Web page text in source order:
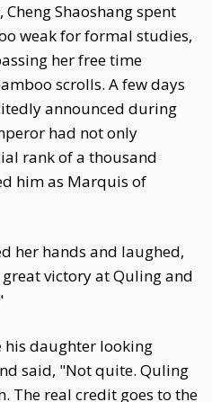
Shaoshang spent
weak for formal studies,
her free time
scrolls. A few days
announced during
had not only
rank of a thousand
him as Marquis of
her hands and laughed,
victory at Quling and
his daughter looking
said, "Not quite. Quling
The real credit goes to the